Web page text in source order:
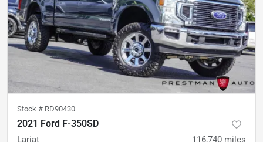
Stock # RD90430
2021 Ford F-350SD
Lariat 116,740 miles